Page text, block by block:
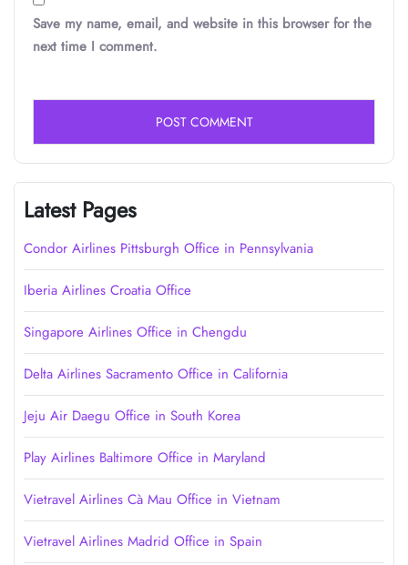
Save my name, email, and website in this browser for the
next time I comment.
Latest Pages
Condor Airlines Pittsburgh Office in Pennsylvania
Iberia Airlines Croatia Office
Singapore Airlines Office in Chengdu
Delta Airlines Sacramento Office in California
Jeju Air Daegu Office in South Korea
Play Airlines Baltimore Office in Maryland
Vietravel Airlines Cà Mau Office in Vietnam
Vietravel Airlines Madrid Office in Spain